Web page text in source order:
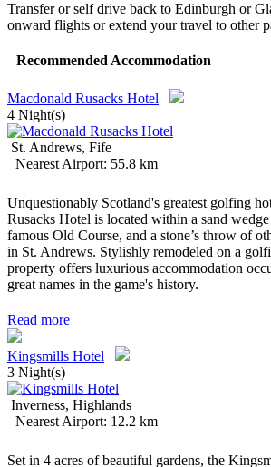
Transfer or self drive back to Edinburgh or
onward flights or extend your travel to other
Recommended Accommodation
Macdonald Rusacks Hotel
4 Night(s)
St. Andrews, Fife
Nearest Airport: 55.8 km
Unquestionably Scotland's greatest golfing
Rusacks Hotel is located within a sand
famous Old Course, and a stone’s throw of
in St. Andrews. Stylishly remodeled on a
property offers luxurious accommodation
great names in the game's history.
Read more
Kingsmills Hotel
3 Night(s)
Inverness, Highlands
Nearest Airport: 12.2 km
Set in 4 acres of beautiful gardens, the